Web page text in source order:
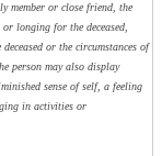
member or close friend, the
longing for the deceased,
or the circumstances of
person may also display
sense of self, a feeling
in activities or